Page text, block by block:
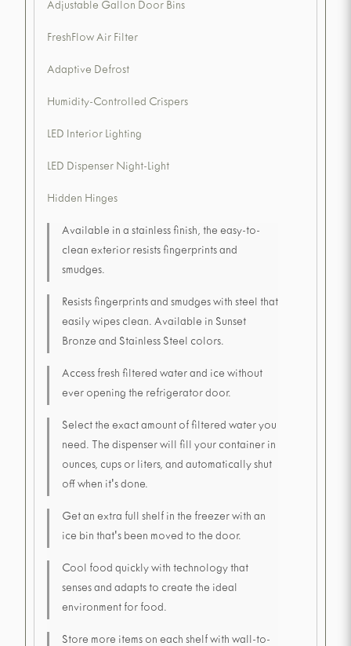
Adjustable Gallon Door Bins
FreshFlow Air Filter
Adaptive Defrost
Humidity-Controlled Crispers
LED Interior Lighting
LED Dispenser Night-Light
Hidden Hinges
Available in a stainless finish, the easy-to-
clean exterior resists fingerprints and
smudges.
Resists fingerprints and smudges with steel that
easily wipes clean. Available in Sunset
Bronze and Stainless Steel colors.
Access fresh filtered water and ice without
ever opening the refrigerator door.
Select the exact amount of filtered water you
need. The dispenser will fill your container in
ounces, cups or liters, and automatically shut
off when it's done.
Get an extra full shelf in the freezer with an
ice bin that's been moved to the door.
Cool food quickly with technology that
senses and adapts to create the ideal
environment for food.
Store more items on each shelf with wall-to-